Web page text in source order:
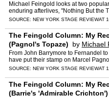
Michael Feingold looks at two
enduring afterlives, "Nothing But the
The post The Feingold Column: My
SOURCE: NEW YORK STAGE REVIEWAT
The Feingold Column: My
(Pagnol's Topaze)
by Michael
From John Barrymore to Fernandel
have put their stamp on Marcel
Column: My Recycled Repertoire,
SOURCE: NEW YORK STAGE REVIEWAT
The Feingold Column: My
(Barrie's 'Admirable Crichton')